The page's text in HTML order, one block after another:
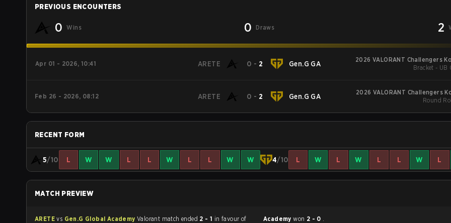
PREVIOUS ENCOUNTERS
0 Wins 0 Draws 2
Apr 01 - 2026, 10:41 ARETE 0 - 2 Gen.G GA
2026 VALORANT Challengers
Bracket - UB
Feb 26 - 2026, 08:12 ARETE 0 - 2 Gen.G GA
2026 VALORANT Challengers
Round
RECENT FORM
5/10 L W W L L W L L W W 4/10 L W L W L L W L
MATCH PREVIEW
ARETEvs Gen.G Global Academy Valorant match ended 2 - 1 in favour of
Academywon 2 - 0 .